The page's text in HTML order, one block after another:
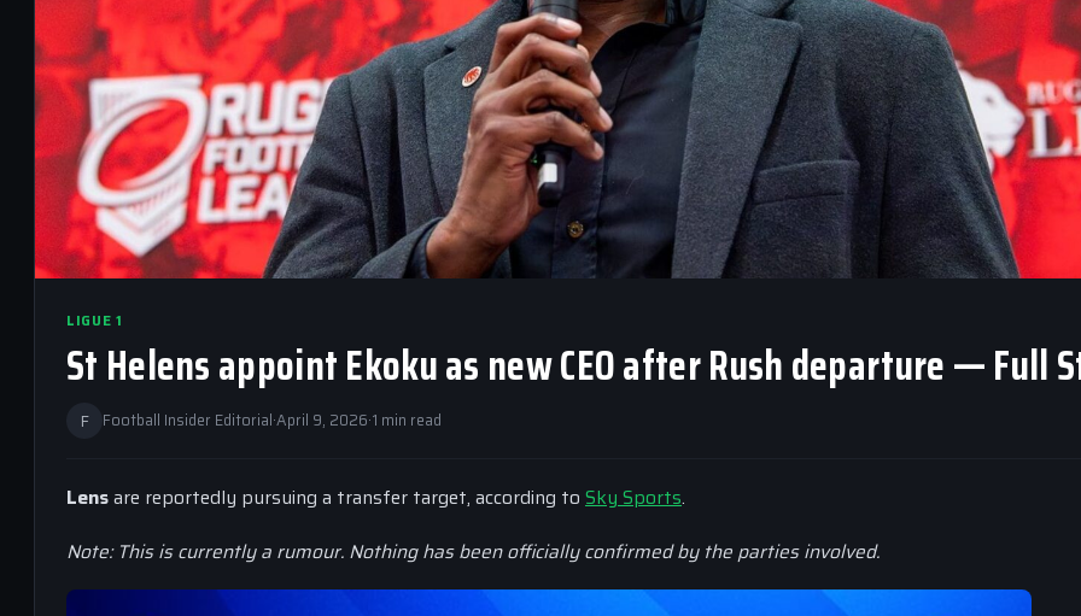
LIGUE 1
St Helens appoint Ekoku as new CEO after Rush departure — Full
F Football Insider Editorial·April 9, 2026·1 min read
Lensare reportedly pursuing a transfer target, according to Sky Sports.
Note: This is currently a rumour. Nothing has been officially confirmed by the parties involved.